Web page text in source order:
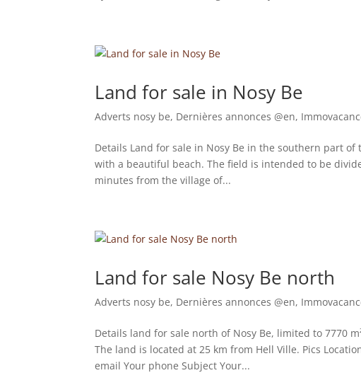
Land for sale in Nosy Be
Adverts nosy be, Dernières annonces @en,
Details Land for sale in Nosy Be in the southern part
with a beautiful beach. The field is intended to be
minutes from the village of...
Land for sale Nosy Be north
Adverts nosy be, Dernières annonces @en,
Details land for sale north of Nosy Be, limited to 7770
The land is located at 25 km from Hell Ville. Pics
email Your phone Subject Your...